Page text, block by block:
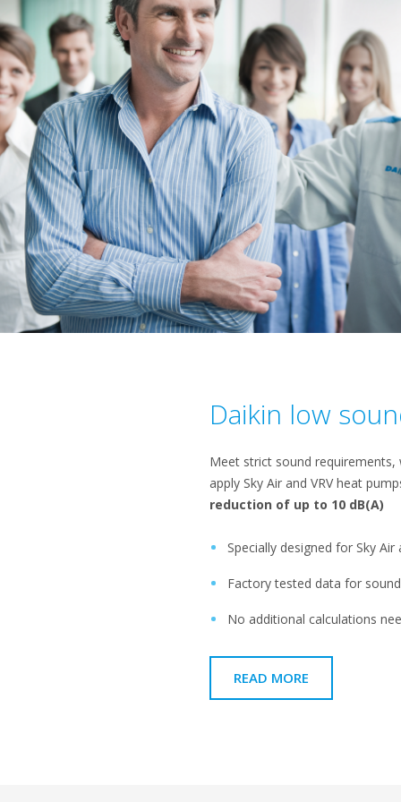
Daikin low
Meet strict sound requirements,
apply Sky Air and VRV heat
reduction of up to 10 dB(A)​
Specially designed for Sky Air
Factory tested data for
No additional calculations
READ MORE